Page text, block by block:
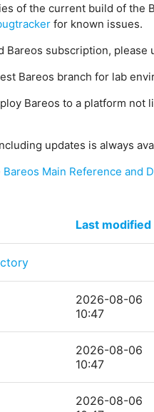
of the current build of the
for known issues.
Bareos subscription, please
Bareos branch for lab
Bareos to a platform not
updates is always
Bareos Main Reference and
Last modified
2026-08-06
10:47
2026-08-06
10:47
2026-08-06